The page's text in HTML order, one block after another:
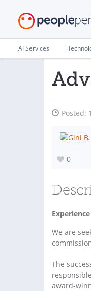
AI Services
Posted:
0
We are
The
award-